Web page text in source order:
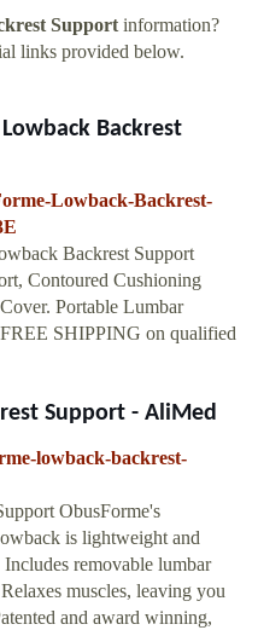
Supportinformation?
links provided below.
Backrest
Lowback-Backrest-
Backrest Support
Contoured Cushioning
Portable Lumbar
SHIPPING on qualified
Support - AliMed
lowback-backrest-
ObusForme's
is lightweight and
Includes removable lumbar
muscles, leaving you
and award winning,